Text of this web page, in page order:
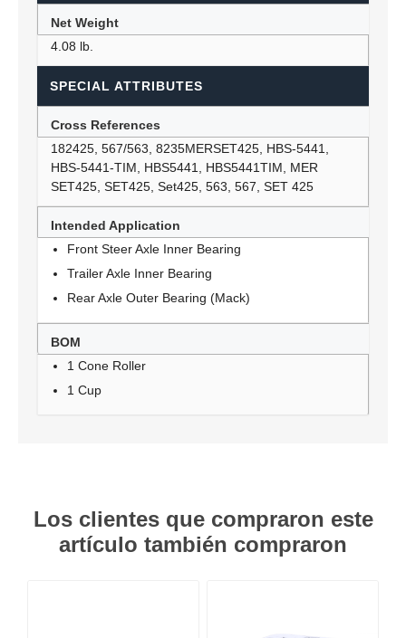
Net Weight
4.08 lb.
SPECIAL ATTRIBUTES
Cross References
182425, 567/563, 8235MERSET425, HBS-5441,
HBS-5441-TIM, HBS5441, HBS5441TIM, MER
SET425, SET425, Set425, 563, 567, SET 425
Intended Application
Front Steer Axle Inner Bearing
Trailer Axle Inner Bearing
Rear Axle Outer Bearing (Mack)
BOM
1 Cone Roller
1 Cup
Los clientes que compraron este
artículo también compraron